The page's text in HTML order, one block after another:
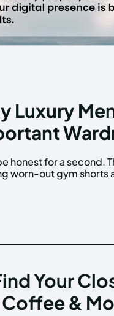
Luxury
honest for a second.
worn-out gym shorts
t-shirt around the house
Your
Coffee &